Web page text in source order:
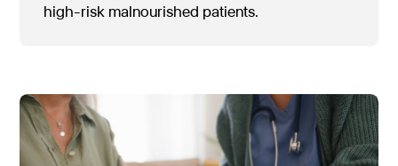
high-risk malnourished patients.